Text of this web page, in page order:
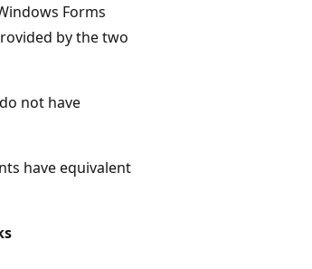
Forms
by the two
not have
have equivalent